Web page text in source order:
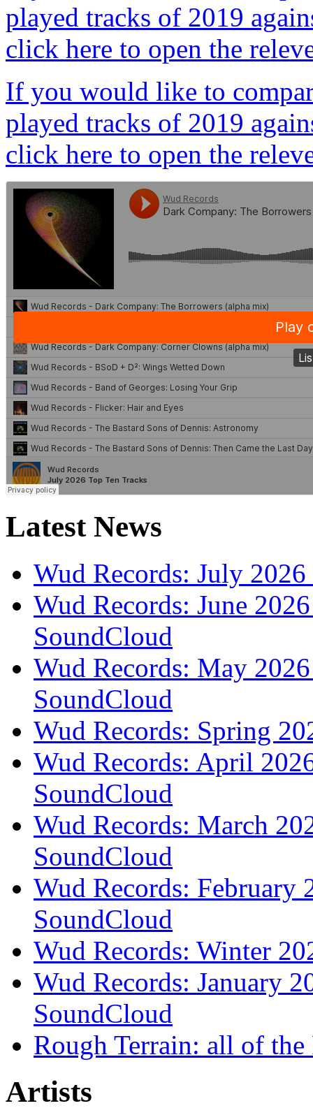
played tracks of 2019
click here to open the
If you would like to
played tracks of 2019
click here to open the
Latest News
Wud Records: July
Wud Records: June
SoundCloud
Wud Records: May
SoundCloud
Wud Records: Spring
Wud Records: April
SoundCloud
Wud Records: March
SoundCloud
Wud Records: February
SoundCloud
Wud Records: Winter
Wud Records: January
SoundCloud
Rough Terrain: all of the
Artists